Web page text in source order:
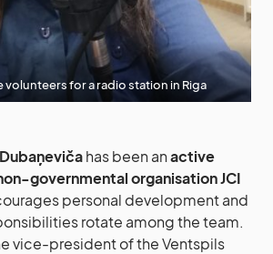
volunteers for a radio station in Riga
has been anactive
governmental organisation JCI
personal development and
rotate among the team.
vice-president of the Ventspils